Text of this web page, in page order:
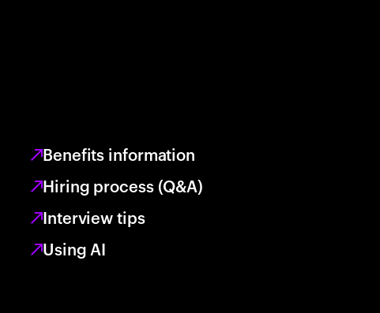
Benefits information
Hiring process (Q&A)
Interview tips
Using AI